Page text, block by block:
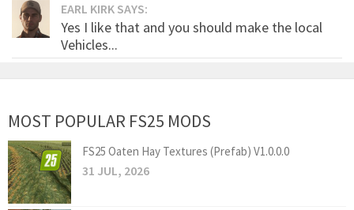
EARL KIRK SAYS:
Yes I like that and you should make the local
Vehicles...
MOST POPULAR FS25 MODS
FS25 Oaten Hay Textures (Prefab) V1.0.0.0
31 JUL, 2026